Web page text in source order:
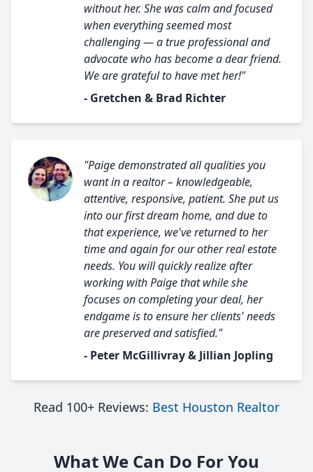
without her. She was calm and focused
when everything seemed most
challenging — a true professional and
advocate who has become a dear friend.
We are grateful to have met her!"
- Gretchen & Brad Richter
"Paige demonstrated all qualities you
want in a realtor – knowledgeable,
attentive, responsive, patient. She put us
into our first dream home, and due to
that experience, we've returned to her
time and again for our other real estate
needs. You will quickly realize after
working with Paige that while she
focuses on completing your deal, her
endgame is to ensure her clients' needs
are preserved and satisfied."
- Peter McGillivray & Jillian Jopling
Read 100+ Reviews: Best Houston Realtor
What We Can Do For You